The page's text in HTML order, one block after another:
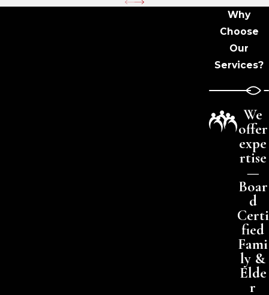
Why
Choose
Our
Services?
We
offer
expe
rtise
—
Boar
d
Certi
fied
Fami
ly &
Elde
r